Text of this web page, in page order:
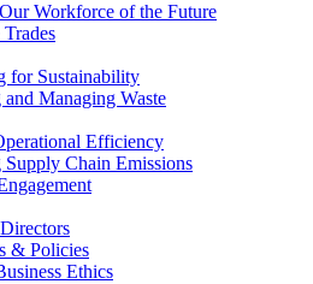
Workforce of the Future
for Sustainability
Managing Waste
Efficiency
Supply Chain Emissions
& Policies
Ethics